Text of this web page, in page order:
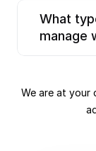
What
manage
We are at your